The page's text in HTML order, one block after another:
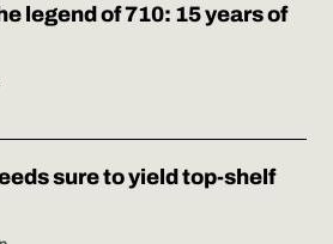
legend of 710: 15 years of
sure to yield top-shelf